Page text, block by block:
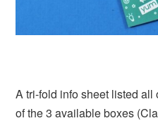
A tri-fold info sheet listed
of the 3 available boxes